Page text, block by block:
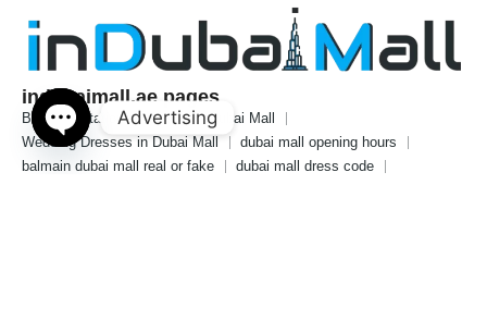
indubaimall.ae pages
Blogs
Stationery Stores in Dubai Mall
Wedding Dresses in Dubai Mall
dubai mall opening hours
balmain dubai mall real or fake
dubai mall dress code
Advertising
Open